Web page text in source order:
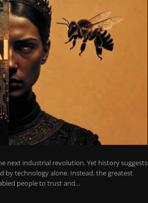
next industrial revolution. Yet history suggests
by technology alone. Instead, the greatest
people to trust and...